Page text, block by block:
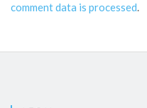
comment data is processed.